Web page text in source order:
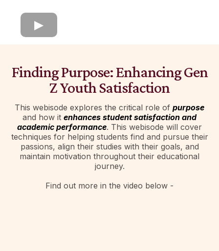
Finding Purpose: Enhancing Gen
Z Youth Satisfaction
This webisode explores the critical role of purpose
and how it enhances student satisfaction and
academic performance. This webisode will cover
techniques for helping students find and pursue their
passions, align their studies with their goals, and
maintain motivation throughout their educational
journey.
Find out more in the video below -